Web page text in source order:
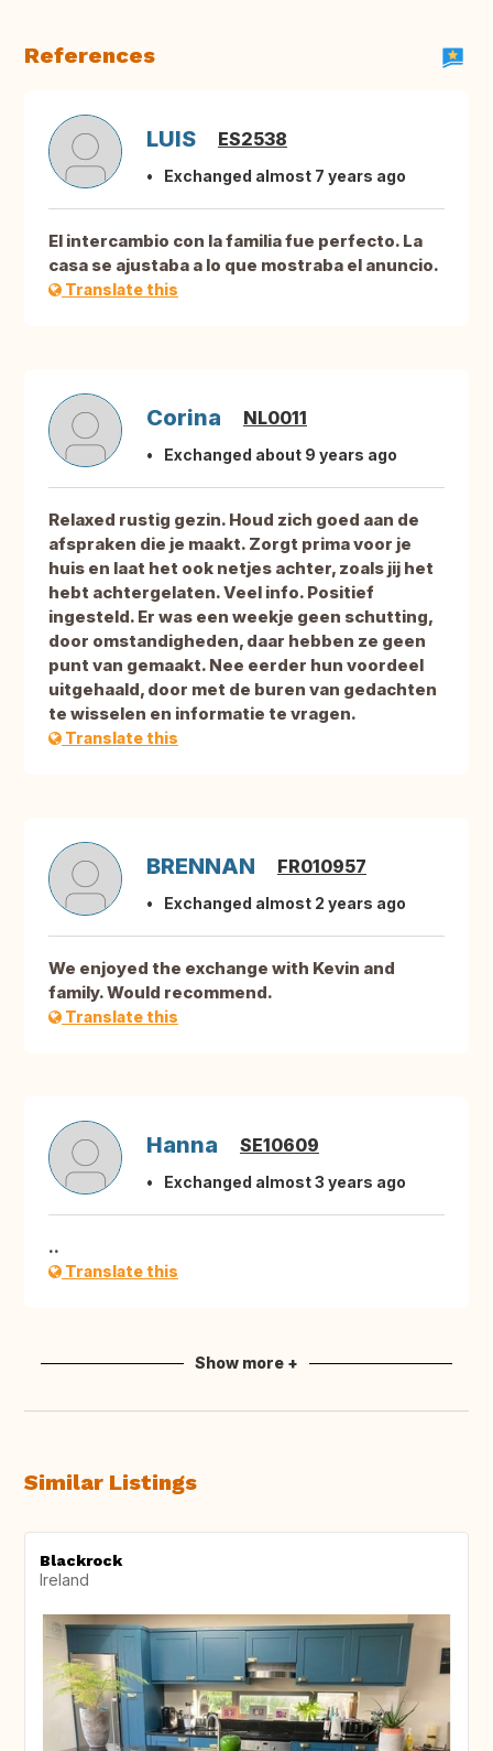
References
LUIS ES2538
Exchanged almost 7 years ago
El intercambio con la familia fue perfecto. La
casa se ajustaba a lo que mostraba el anuncio.
Translate this
Corina NL0011
Exchanged about 9 years ago
Relaxed rustig gezin. Houd zich goed aan de
afspraken die je maakt. Zorgt prima voor je
huis en laat het ook netjes achter, zoals jij het
hebt achtergelaten. Veel info. Positief
ingesteld. Er was een weekje geen schutting,
door omstandigheden, daar hebben ze geen
punt van gemaakt. Nee eerder hun voordeel
uitgehaald, door met de buren van gedachten
te wisselen en informatie te vragen.
Translate this
BRENNAN FR010957
Exchanged almost 2 years ago
We enjoyed the exchange with Kevin and
family. Would recommend.
Translate this
Hanna SE10609
Exchanged almost 3 years ago
..
Translate this
Show more +
Similar Listings
Blackrock
Ireland